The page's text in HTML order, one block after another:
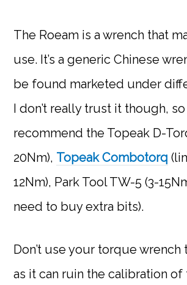
The Roeam is a wrench that
use. It’s a generic Chinese
be found marketed under
I don’t really trust it though,
recommend the Topeak D-
20Nm), Topeak Combotorq
12Nm), Park Tool TW-5 (3-
need to buy extra bits).
Don’t use your torque
as it can ruin the calibration of